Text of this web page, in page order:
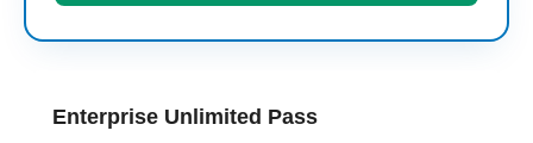
Enterprise Unlimited Pass